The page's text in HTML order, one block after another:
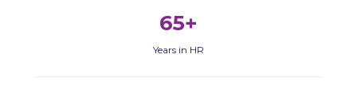
65+
Years in HR